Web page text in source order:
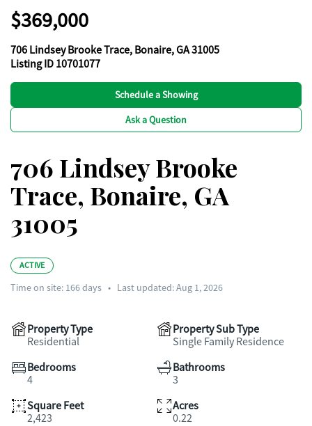
$369,000
706 Lindsey Brooke Trace, Bonaire, GA 31005
Listing ID 10701077
Schedule a Showing
Ask a Question
706 Lindsey Brooke
Trace, Bonaire, GA
31005
ACTIVE
Time on site: 166days • Last updated: Aug 1, 2026
Property Type
Residential
Property Sub Type
Single Family Residence
Bedrooms
4
Bathrooms
3
Square Feet
2,423
Acres
0.22